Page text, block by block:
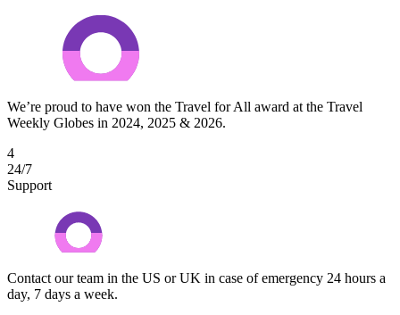
We’re proud to have won the Travel for All award at the Travel
Weekly Globes in 2024, 2025 & 2026.
4
24/7
Support
Contact our team in the US or UK in case of emergency 24 hours a
day, 7 days a week.